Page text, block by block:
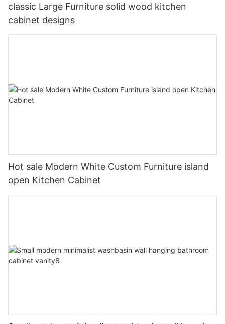
classic Large Furniture solid wood kitchen
cabinet designs
Hot sale Modern White Custom Furniture island
open Kitchen Cabinet